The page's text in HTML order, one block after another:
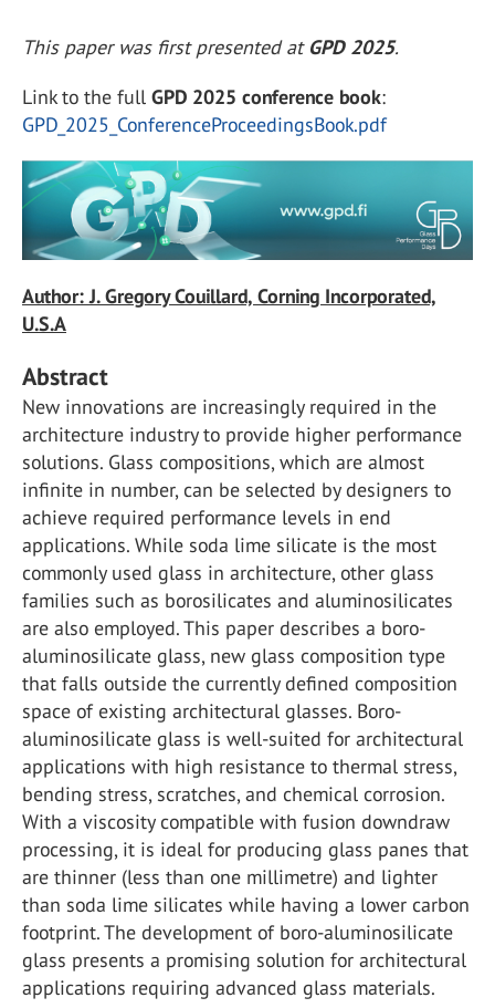
This paper was first presented at GPD 2025.
Link to the full GPD 2025 conference book:
GPD_2025_ConferenceProceedingsBook.pdf
Author: J. Gregory Couillard, Corning Incorporated,
U.S.A
Abstract
New innovations are increasingly required in the
architecture industry to provide higher performance
solutions. Glass compositions, which are almost
infinite in number, can be selected by designers to
achieve required performance levels in end
applications. While soda lime silicate is the most
commonly used glass in architecture, other glass
families such as borosilicates and aluminosilicates
are also employed. This paper describes a boro-
aluminosilicate glass, new glass composition type
that falls outside the currently defined composition
space of existing architectural glasses. Boro-
aluminosilicate glass is well-suited for architectural
applications with high resistance to thermal stress,
bending stress, scratches, and chemical corrosion.
With a viscosity compatible with fusion downdraw
processing, it is ideal for producing glass panes that
are thinner (less than one millimetre) and lighter
than soda lime silicates while having a lower carbon
footprint. The development of boro-aluminosilicate
glass presents a promising solution for architectural
applications requiring advanced glass materials.